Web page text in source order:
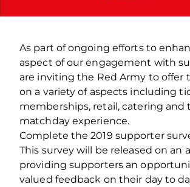
As part of ongoing efforts to
aspect of our engagement with
are inviting the Red Army to offer
on a variety of aspects including
memberships, retail, catering and
matchday experience.
Complete the 2019 supporter
This survey will be released on an
providing supporters an
valued feedback on their day to